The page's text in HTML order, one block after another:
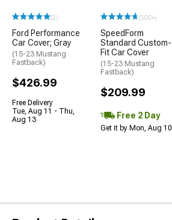
(2)
Ford Performance
Car Cover; Gray
(15-23 Mustang
Fastback)
$426.99
Free Delivery
Tue, Aug 11 - Thu,
Aug 13
(500+)
SpeedForm
Standard Custom-
Fit Car Cover
(15-23 Mustang
Fastback)
$209.99
Free 2 Day
Get it by Mon, Aug 10